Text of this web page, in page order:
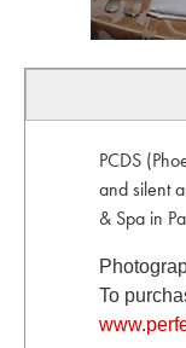
PCDS
and silent
& Spa in
To